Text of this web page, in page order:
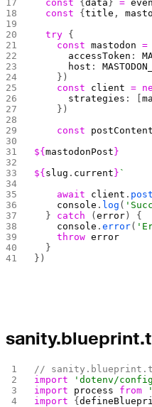
  const
{data } =
  const
{title ,
  try
{
    const
mastodon =
      accessToken
:
      host
:
    })
    const
client =
      strategies
: [
    })
    const
postContent
${mastodonPost }
${ slug . current } `
    await
client . post
    console
. log (
  }
catch (error ) {
    console
.error(
    throw
error
  }
})
//
import 'dotenv/
import process from
import {